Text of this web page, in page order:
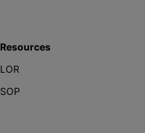
Resources
LOR
SOP